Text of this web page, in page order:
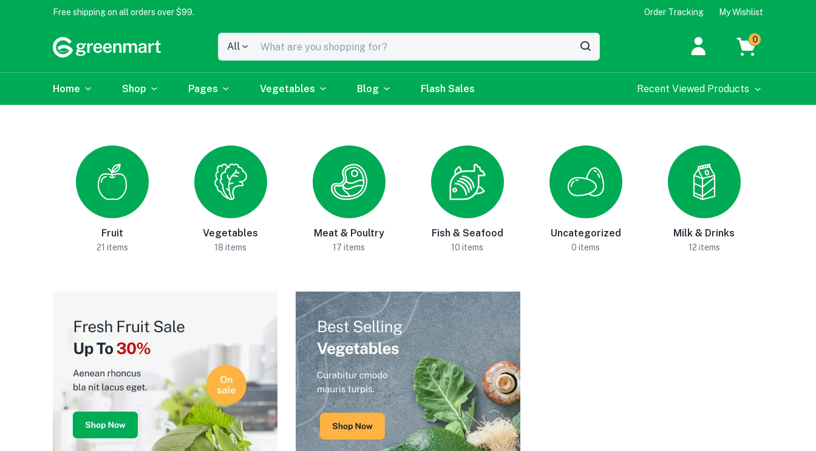
Free shipping on all orders over $99. Order Tracking My Wishlist
All
0
Home Shop Pages Vegetables Blog Flash Sales Recent Viewed Products
Fruit
21 items
Vegetables
18 items
Meat & Poultry
17 items
Fish & Seafood
10 items
Uncategorized
0 items
Milk & Drinks
12 items